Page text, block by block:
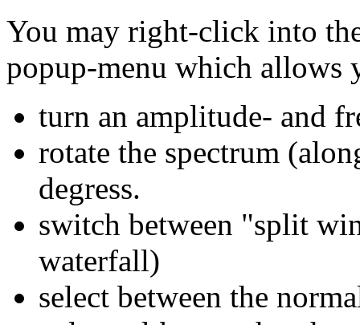
You may right-click into
popup-menu which allows
turn an amplitude- and
rotate the spectrum
degress.
switch between "split
waterfall)
select between the